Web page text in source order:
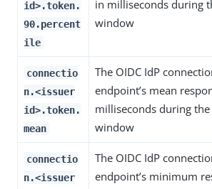
id>.token.
90.percent
ile
in milliseconds during
window
connectio
n.<issuer
id>.token.
mean
The OIDC IdP
endpoint’s mean
milliseconds during
window
connectio
n.<issuer
The OIDC IdP
endpoint’s minimum